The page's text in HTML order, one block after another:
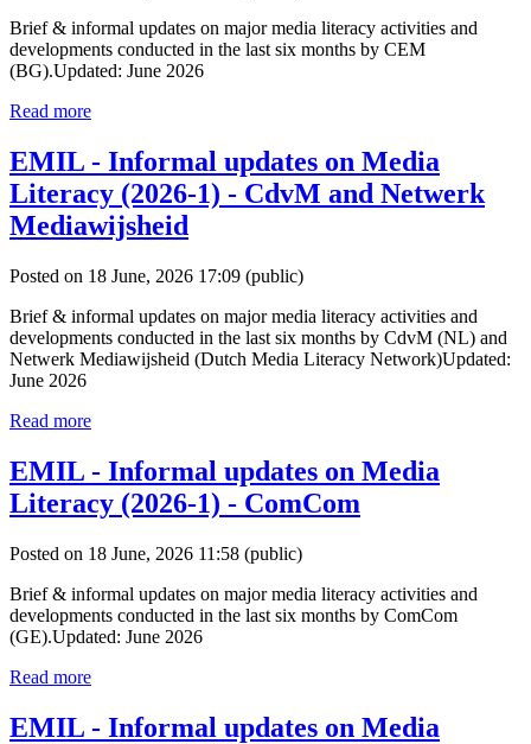
Brief & informal updates on major media literacy activities and
developments conducted in the last six months by CEM
(BG).Updated: June 2026
Read more
EMIL - Informal updates on Media
Literacy (2026-1) - CdvM and Netwerk
Mediawijsheid
Posted on 18 June, 2026 17:09 (public)
Brief & informal updates on major media literacy activities and
developments conducted in the last six months by CdvM (NL) and
Netwerk Mediawijsheid (Dutch Media Literacy Network)Updated:
June 2026
Read more
EMIL - Informal updates on Media
Literacy (2026-1) - ComCom
Posted on 18 June, 2026 11:58 (public)
Brief & informal updates on major media literacy activities and
developments conducted in the last six months by ComCom
(GE).Updated: June 2026
Read more
EMIL - Informal updates on Media